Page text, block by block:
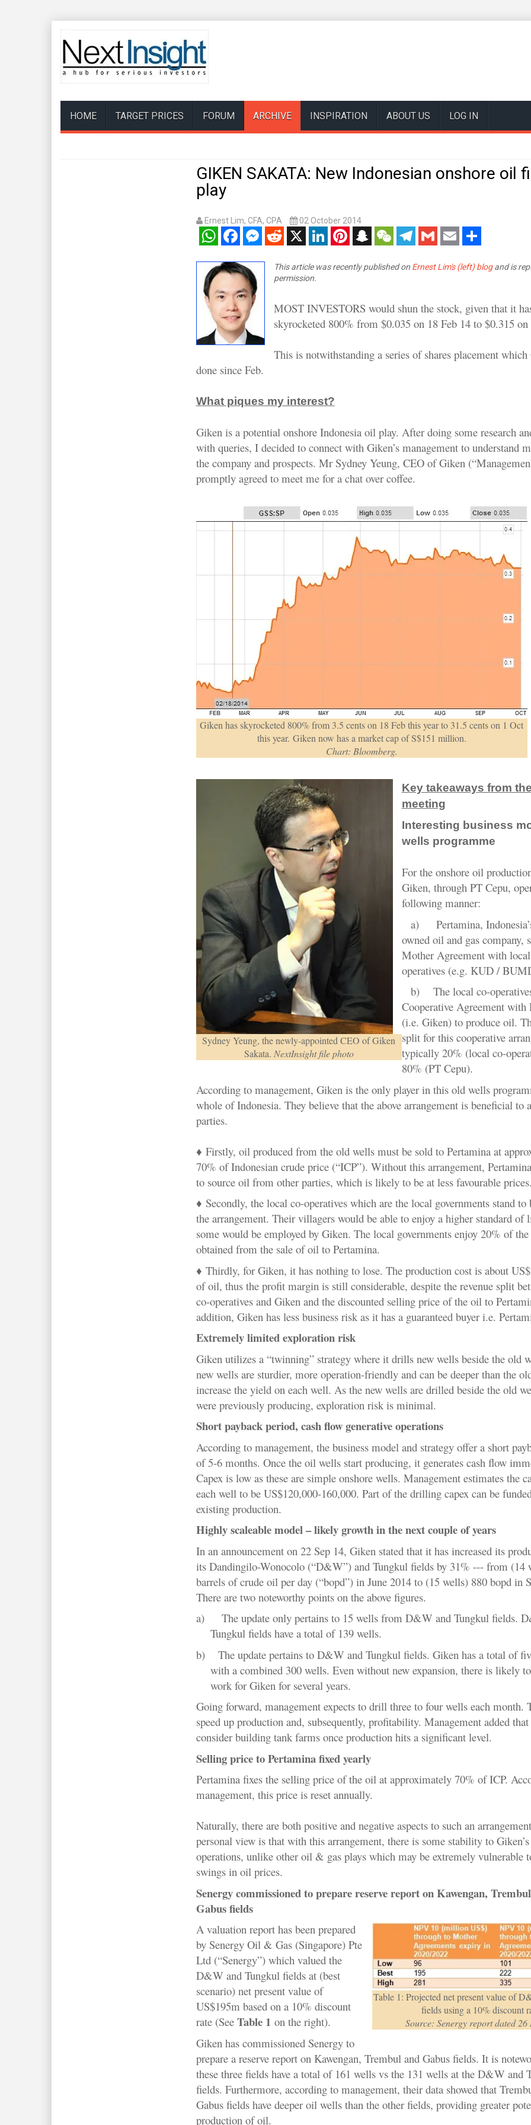
HOME TARGET PRICES FORUM ARCHIVE INSPIRATION ABOUT US LOG IN
GIKEN SAKATA: New Indonesian onshore oil
play
Ernest Lim, CFA, CPA 02 October 2014
WhatsAppFacebookMessenger
RedditX LinkedInPinterestSnapchatWeChatTelegram
Gmail Email Share
This article was recently published on Ernest Lim's (left) blogand is
permission.
MOST INVESTORS would shun the stock, given that it
skyrocketed 800% from $0.035 on 18 Feb 14 to $0.315
This is notwithstanding a series of shares placement which
done since Feb.
What piques my interest?
Giken is a potential onshore Indonesia oil play. After doing some research
with queries, I decided to connect with Giken’s management to understand
the company and prospects. Mr Sydney Yeung, CEO of Giken
promptly agreed to meet me for a chat over coffee.
Giken has skyrocketed 800% from 3.5 cents on 18 Feb this year to 31.5 cents on 1 Oct
this year. Giken now has a market cap of S$151 million.
Chart: Bloomberg.
Sydney Yeung, the newly-appointed CEO of Giken
Sakata. NextInsight file photo
Key takeaways from
meeting
Interesting business
wells programme
For the onshore oil
Giken, through PT Cepu,
following manner:
a)
Pertamina,
owned oil and gas company,
Mother Agreement with
operatives (e.g. KUD /
b)
The local co-
Cooperative Agreement with
(i.e. Giken) to produce oil.
split for this cooperative
typically 20% (local co-
80% (PT Cepu).
According to management, Giken is the only player in this old wells
whole of Indonesia. They believe that the above arrangement is beneficial to
parties.
♦ Firstly, oil produced from the old wells must be sold to Pertamina at
70% of Indonesian crude price (“ICP”). Without this arrangement,
to source oil from other parties, which is likely to be at less favourable
♦ Secondly, the local co-operatives which are the local governments stand
the arrangement. Their villagers would be able to enjoy a higher standard of
some would be employed by Giken. The local governments enjoy 20% of the
obtained from the sale of oil to Pertamina.
♦ Thirdly, for Giken, it has nothing to lose. The production cost is about
of oil, thus the profit margin is still considerable, despite the revenue split
co-operatives and Giken and the discounted selling price of the oil to
addition, Giken has less business risk as it has a guaranteed buyer i.e.
Extremely limited exploration risk
Giken utilizes a “twinning” strategy where it drills new wells beside the old
new wells are sturdier, more operation-friendly and can be deeper than the
increase the yield on each well. As the new wells are drilled beside the old
were previously producing, exploration risk is minimal.
Short payback period, cash flow generative operations
According to management, the business model and strategy offer a short
of 5-6 months. Once the oil wells start producing, it generates cash flow
Capex is low as these are simple onshore wells. Management estimates the
each well to be US$120,000-160,000. Part of the drilling capex can be
existing production.
Highly scaleable model – likely growth in the next couple of years
In an announcement on 22 Sep 14, Giken stated that it has increased its
its Dandingilo-Wonocolo (“D&W”) and Tungkul fields by 31% --- from (14
barrels of crude oil per day (“bopd”) in June 2014 to (15 wells) 880 bopd in
There are two noteworthy points on the above figures.
a)
The update only pertains to 15 wells from D&W and Tungkul fields.
Tungkul fields have a total of 139 wells.
b)
The update pertains to D&W and Tungkul fields. Giken has a total of
with a combined 300 wells. Even without new expansion, there is likely
work for Giken for several years.
Going forward, management expects to drill three to four wells each month.
speed up production and, subsequently, profitability. Management added
consider building tank farms once production hits a significant level.
Selling price to Pertamina fixed yearly
Pertamina fixes the selling price of the oil at approximately 70% of ICP.
management, this price is reset annually.
Naturally, there are both positive and negative aspects to such an
personal view is that with this arrangement, there is some stability to Giken’s
operations, unlike other oil & gas plays which may be extremely vulnerable
swings in oil prices.
Senergy commissioned to prepare reserve report on Kawengan,
Gabus fields
Table 1: Projected net present value of
fields using a 10% discount
Source: Senergy report dated 26
A valuation report has been prepared
by Senergy Oil & Gas (Singapore) Pte
Ltd (“Senergy”) which valued the
D&W and Tungkul fields at (best
scenario) net present value of
US$195m based on a 10% discount
rate (See Table 1 on the right).
Giken has commissioned Senergy to
prepare a reserve report on Kawengan, Trembul and Gabus fields. It is
these three fields have a total of 161 wells vs the 131 wells at the D&W and
fields. Furthermore, according to management, their data showed that
Gabus fields have deeper oil wells than the other fields, providing greater
production of oil.